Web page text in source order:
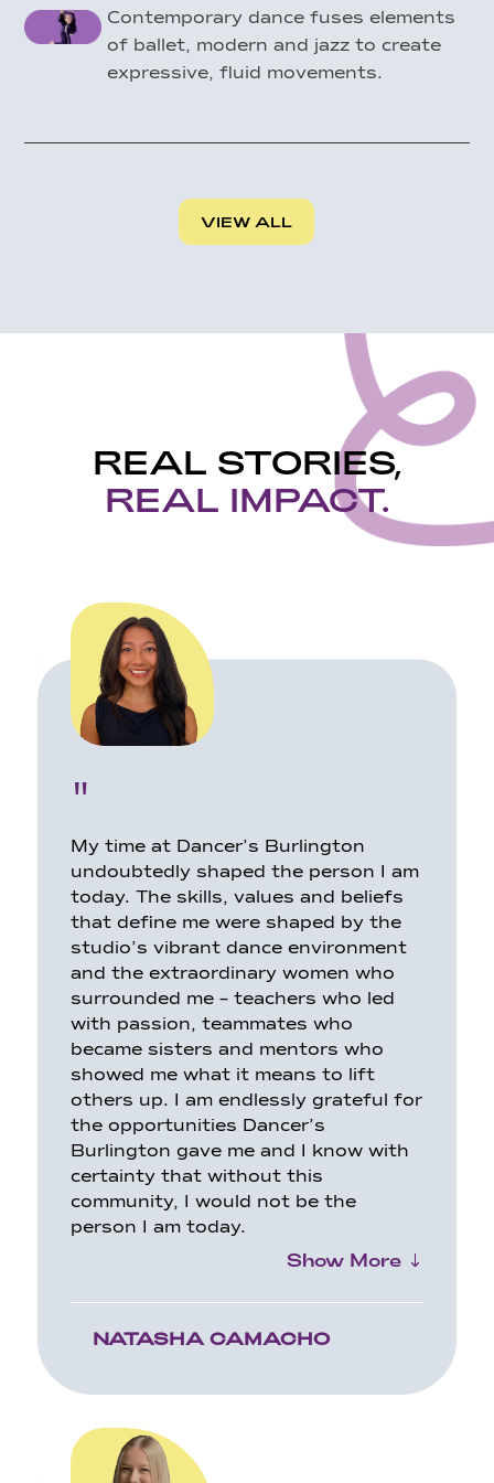
Contemporary dance fuses elements
of ballet, modern and jazz to create
expressive, fluid movements.
VIEW ALL
REAL STORIES,
REAL IMPACT.
"
My time at Dancer’s Burlington
undoubtedly shaped the person I am
today. The skills, values and beliefs
that define me were shaped by the
studio’s vibrant dance environment
and the extraordinary women who
surrounded me – teachers who led
with passion, teammates who
became sisters and mentors who
showed me what it means to lift
others up. I am endlessly grateful for
the opportunities Dancer’s
Burlington gave me and I know with
certainty that without this
community, I would not be the
person I am today.
Show More
NATASHA CAMACHO